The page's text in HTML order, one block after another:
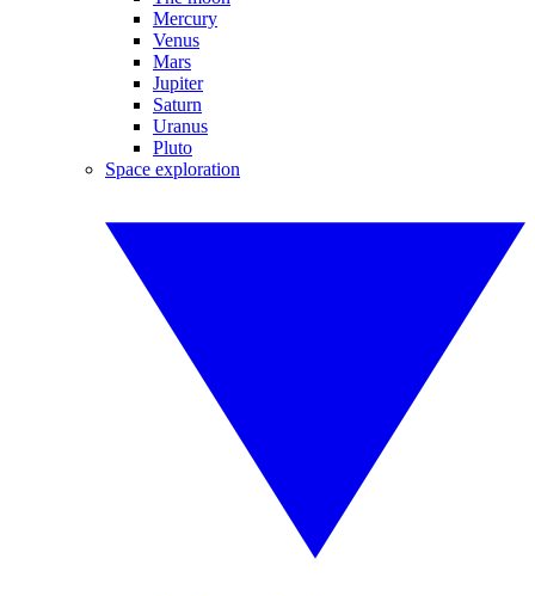
Mercury
Venus
Mars
Jupiter
Saturn
Uranus
Pluto
Space exploration